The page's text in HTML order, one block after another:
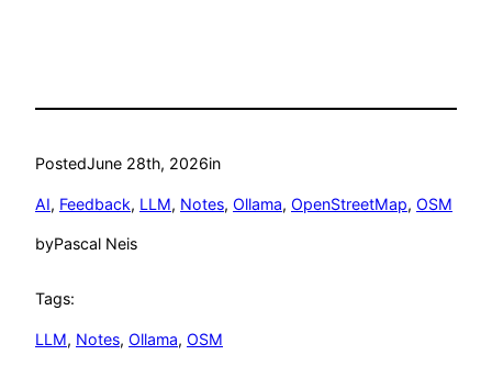
PostedJune 28th, 2026in
AI, Feedback, LLM, Notes, Ollama, OpenStreetMap, OSM
byPascal Neis
Tags:
LLM, Notes, Ollama, OSM